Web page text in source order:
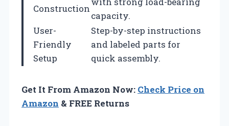
Construction
capacity.
User-
Friendly
Setup
Step-by-step instructions
and labeled parts for
quick assembly.
Get It From Amazon Now: Check Price on
Amazon & FREE Returns